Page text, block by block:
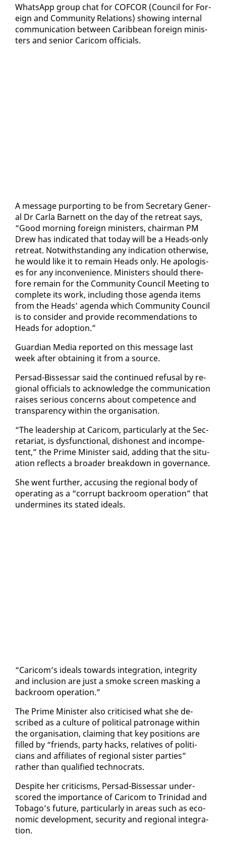
What­sApp group chat for COF­COR (Coun­cil for For­
eign and Com­mu­ni­ty Re­la­tions) show­ing in­ter­nal
com­mu­ni­ca­tion be­tween Caribbean for­eign min­is­
ters and se­nior Cari­com of­fi­cials.
A mes­sage pur­port­ing to be from Sec­re­tary Gen­er­
al Dr Car­la Bar­nett on the day of the re­treat says,
“Good morn­ing for­eign min­is­ters, chair­man PM
Drew has in­di­cat­ed that to­day will be a Heads-on­ly
re­treat. Notwith­stand­ing any in­di­ca­tion oth­er­wise,
he would like it to re­main Heads on­ly. He apol­o­gis­
es for any in­con­ve­nience. Min­is­ters should there­
fore re­main for the Com­mu­ni­ty Coun­cil Meet­ing to
com­plete its work, in­clud­ing those agen­da items
from the Heads’ agen­da which Com­mu­ni­ty Coun­cil
is to con­sid­er and pro­vide rec­om­men­da­tions to
Heads for adop­tion.”
Guardian Me­dia re­port­ed on this mes­sage last
week af­ter ob­tain­ing it from a source.
Per­sad-Bisses­sar said the con­tin­ued re­fusal by re­
gion­al of­fi­cials to ac­knowl­edge the com­mu­ni­ca­tion
rais­es se­ri­ous con­cerns about com­pe­tence and
trans­paren­cy with­in the or­gan­i­sa­tion.
“The lead­er­ship at Cari­com, par­tic­u­lar­ly at the Sec­
re­tari­at, is dys­func­tion­al, dis­hon­est and in­com­pe­
tent,” the Prime Min­is­ter said, adding that the sit­u­
a­tion re­flects a broad­er break­down in gov­er­nance.
She went fur­ther, ac­cus­ing the re­gion­al body of
op­er­at­ing as a “cor­rupt back­room op­er­a­tion” that
un­der­mines its stat­ed ideals.
“Cari­com’s ideals to­wards in­te­gra­tion, in­tegri­ty
and in­clu­sion are just a smoke screen mask­ing a
back­room op­er­a­tion.”
The Prime Min­is­ter al­so crit­i­cised what she de­
scribed as a cul­ture of po­lit­i­cal pa­tron­age with­in
the or­gan­i­sa­tion, claim­ing that key po­si­tions are
filled by “friends, par­ty hacks, rel­a­tives of politi­
cians and af­fil­i­ates of re­gion­al sis­ter par­ties”
rather than qual­i­fied tech­nocrats.
De­spite her crit­i­cisms, Per­sad-Bisses­sar un­der­
scored the im­por­tance of Cari­com to Trinidad and
To­ba­go’s fu­ture, par­tic­u­lar­ly in ar­eas such as eco­
nom­ic de­vel­op­ment, se­cu­ri­ty and re­gion­al in­te­gra­
tion.